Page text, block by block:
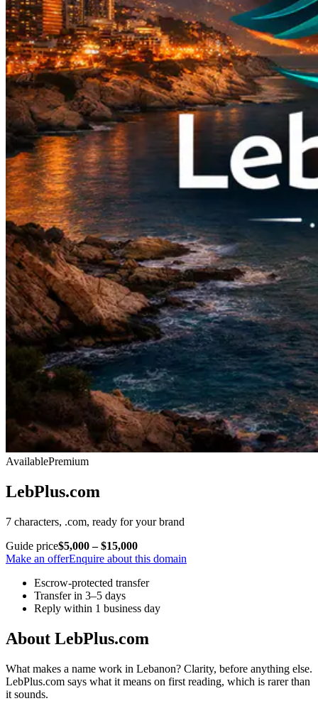
AvailablePremium
LebPlus.com
7 characters, .com, ready for your brand
Guide price$5,000 – $15,000
Make an offerEnquire about this domain
Escrow-protected transfer
Transfer in 3–5 days
Reply within 1 business day
About LebPlus.com
What makes a name work in Lebanon? Clarity, before anything else.
LebPlus.com says what it means on first reading, which is rarer than
it sounds.